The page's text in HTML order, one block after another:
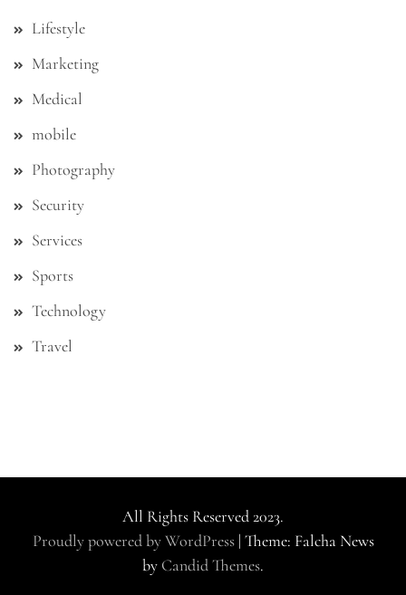
Lifestyle
Marketing
Medical
mobile
Photography
Security
Services
Sports
Technology
Travel
All Rights Reserved 2023.
Proudly powered by WordPress | Theme: Falcha News
by Candid Themes.